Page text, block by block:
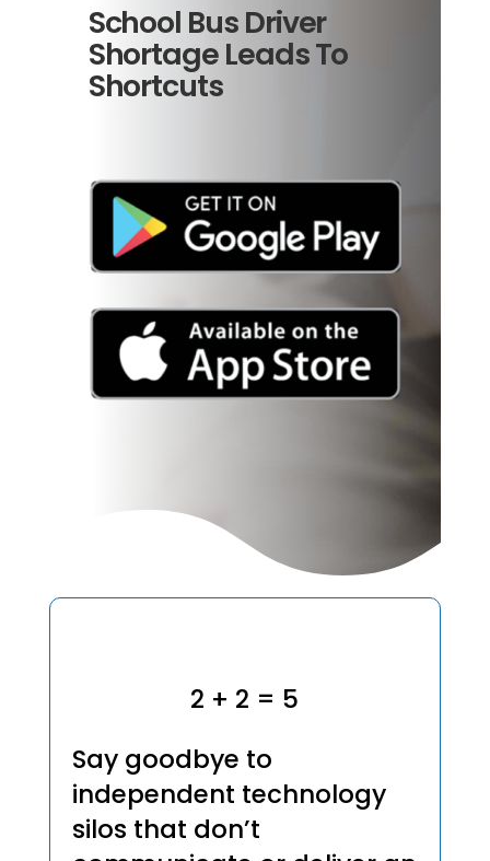
School Bus Driver
Shortage Leads To
Shortcuts
2 + 2 = 5
Say goodbye to
independent technology
silos that don’t